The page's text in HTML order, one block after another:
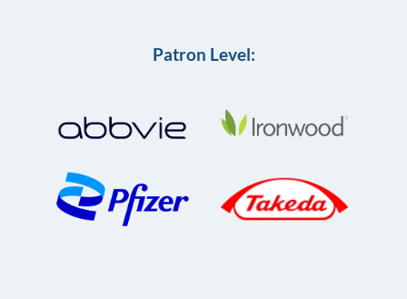
Patron Level: